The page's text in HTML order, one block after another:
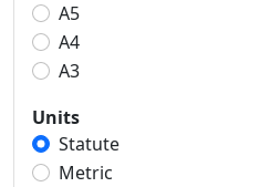
A5
A4
A3
Units
Statute
Metric